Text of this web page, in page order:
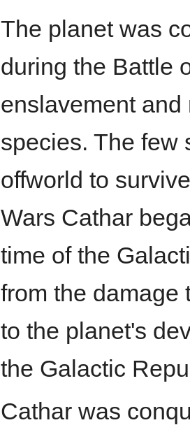
The planet was
during the Battle
enslavement
species. The few
offworld to
Wars Cathar
time of the
from the damage
to the planet's
the Galactic
Cathar was